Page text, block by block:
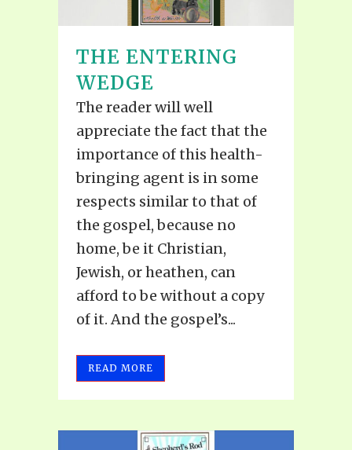
THE ENTERING
WEDGE
The reader will well
appreciate the fact that the
importance of this health-
bringing agent is in some
respects similar to that of
the gospel, because no
home, be it Christian,
Jewish, or heathen, can
afford to be without a copy
of it. And the gospel’s...
READ MORE